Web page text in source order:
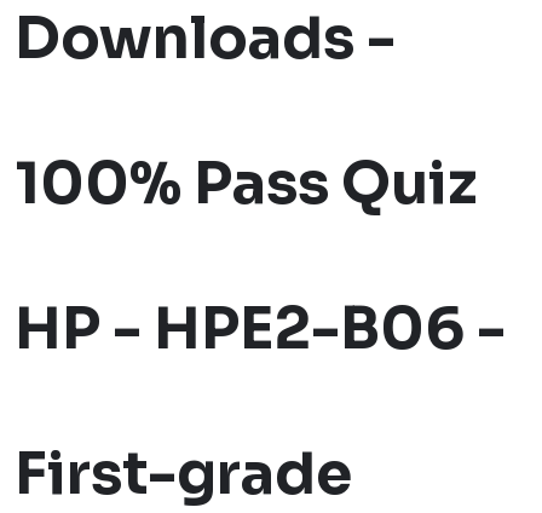
Downloads -
100% Pass Quiz
HP - HPE2-B06 -
First-grade